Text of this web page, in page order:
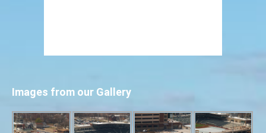
Images from our Gallery